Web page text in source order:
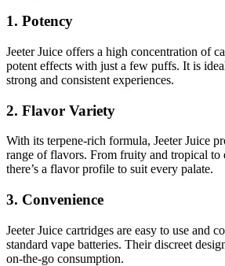
1. Potency
Jeeter Juice offers a high concentration of
potent effects with just a few puffs. It is
strong and consistent experiences.
2. Flavor Variety
With its terpene-rich formula, Jeeter Juice
range of flavors. From fruity and tropical to
there’s a flavor profile to suit every palate.
3. Convenience
Jeeter Juice cartridges are easy to use and
standard vape batteries. Their discreet
on-the-go consumption.